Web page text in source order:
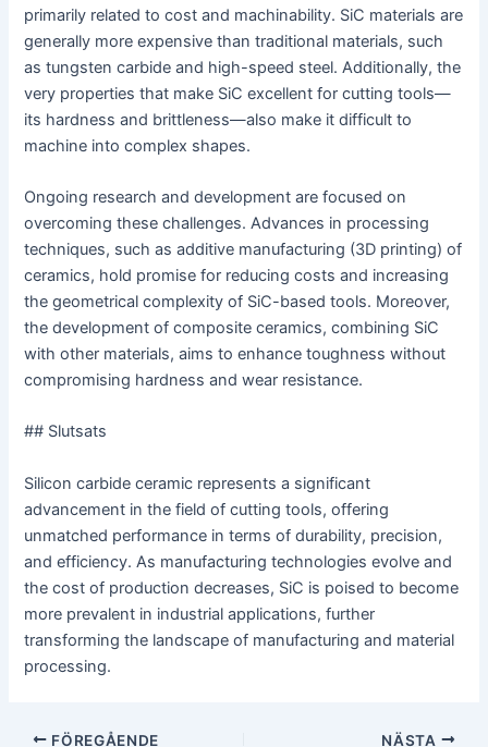
primarily related to cost and machinability. SiC materials are
generally more expensive than traditional materials, such
as tungsten carbide and high-speed steel. Additionally, the
very properties that make SiC excellent for cutting tools—
its hardness and brittleness—also make it difficult to
machine into complex shapes.
Ongoing research and development are focused on
overcoming these challenges. Advances in processing
techniques, such as additive manufacturing (3D printing) of
ceramics, hold promise for reducing costs and increasing
the geometrical complexity of SiC-based tools. Moreover,
the development of composite ceramics, combining SiC
with other materials, aims to enhance toughness without
compromising hardness and wear resistance.
## Slutsats
Silicon carbide ceramic represents a significant
advancement in the field of cutting tools, offering
unmatched performance in terms of durability, precision,
and efficiency. As manufacturing technologies evolve and
the cost of production decreases, SiC is poised to become
more prevalent in industrial applications, further
transforming the landscape of manufacturing and material
processing.
Postnavigering
FÖREGÅENDE NÄSTA